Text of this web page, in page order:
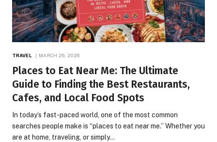
TRAVEL MARCH 26, 2026
Places to Eat Near Me: The Ultimate
Guide to Finding the Best Restaurants,
Cafes, and Local Food Spots
In today’s fast-paced world, one of the most common
searches people make is “places to eat near me.” Whether you
are at home, traveling, or simply…